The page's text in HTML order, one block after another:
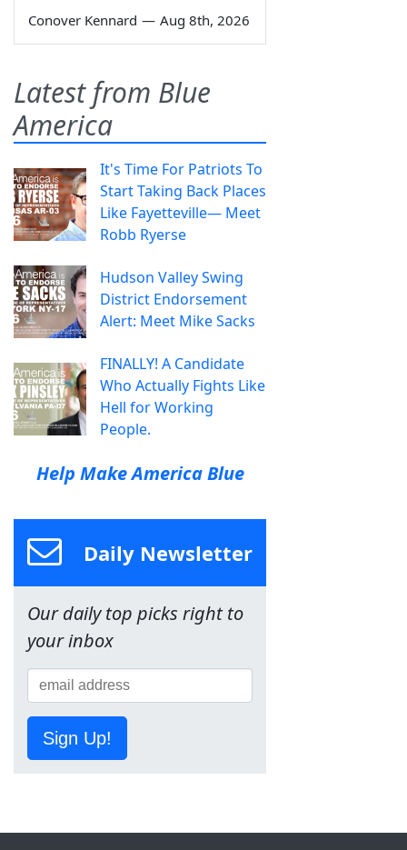
Conover Kennard — Aug 8th, 2026
Latest from Blue
America
It's Time For Patriots To
Start Taking Back Places
Like Fayetteville— Meet
Robb Ryerse
Hudson Valley Swing
District Endorsement
Alert: Meet Mike Sacks
FINALLY! A Candidate
Who Actually Fights Like
Hell for Working
People.
Help Make America Blue
Daily Newsletter
Our daily top picks right to
your inbox
Sign Up!